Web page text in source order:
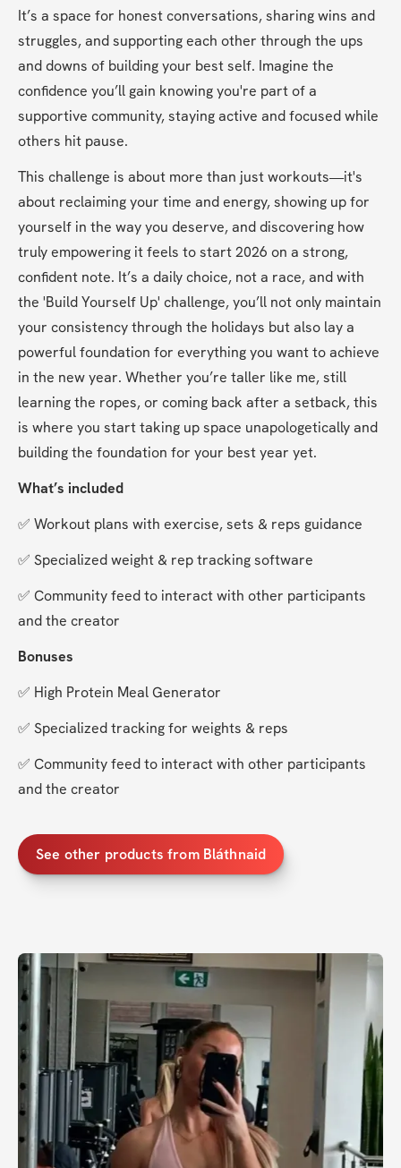
It’s a space for honest conversations, sharing wins and
struggles, and supporting each other through the ups
and downs of building your best self. Imagine the
confidence you’ll gain knowing you're part of a
supportive community, staying active and focused while
others hit pause.
This challenge is about more than just workouts—it's
about reclaiming your time and energy, showing up for
yourself in the way you deserve, and discovering how
truly empowering it feels to start 2026 on a strong,
confident note. It’s a daily choice, not a race, and with
the 'Build Yourself Up' challenge, you’ll not only maintain
your consistency through the holidays but also lay a
powerful foundation for everything you want to achieve
in the new year. Whether you’re taller like me, still
learning the ropes, or coming back after a setback, this
is where you start taking up space unapologetically and
building the foundation for your best year yet.
What’s included
✅ Workout plans with exercise, sets & reps guidance
✅ Specialized weight & rep tracking software
✅ Community feed to interact with other participants
and the creator
Bonuses
✅ High Protein Meal Generator
✅ Specialized tracking for weights & reps
✅ Community feed to interact with other participants
and the creator
See other products from Bláthnaid